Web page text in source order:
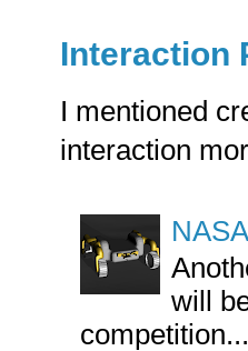
Interaction
I mentioned
interaction
will
competition...